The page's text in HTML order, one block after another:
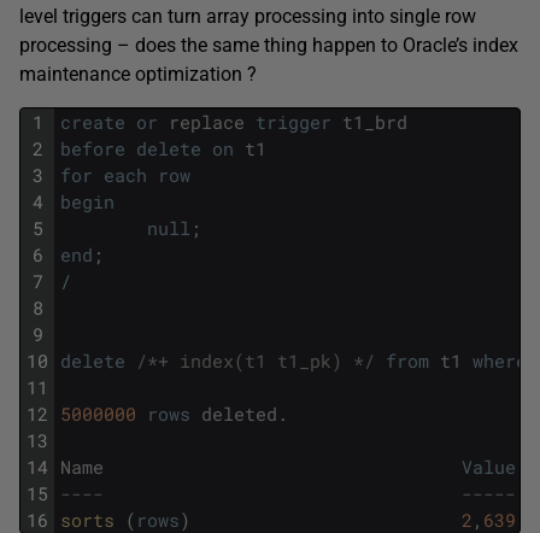
level triggers can turn array processing into single row
processing – does the same thing happen to Oracle’s index
maintenance optimization ?
1
2
3
4
5
6
7
8
9
10
11
12
13
14
15
16
create or replace trigger t1_brd
before delete on t1
for each row
begin
null ;
end ;
/
delete /*+ index(t1 t1_pk) */ from t1 where
5000000 rows deleted .
Name
Value
----                                 -----
sorts ( rows) 2 , 639